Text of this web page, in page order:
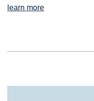
learn more
VideoCheck®HA